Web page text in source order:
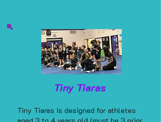
Tiny Tiaras
Tiny Tiaras is designed for athletes